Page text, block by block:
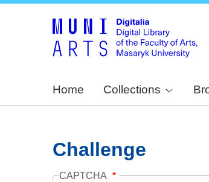
Home Collections
Challenge
CAPTCHA